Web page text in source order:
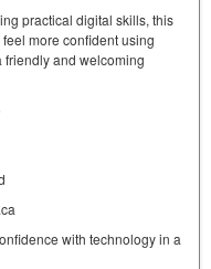
practical digital skills, this
more confident using
friendly and welcoming
with technology in a